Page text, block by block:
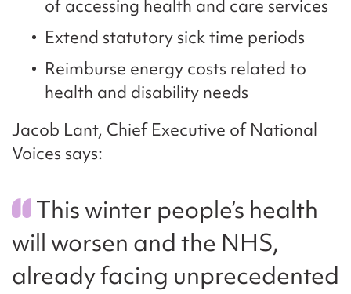
of accessing health and care services
Extend statutory sick time periods
Reimburse energy costs related to
health and disability needs
Jacob Lant, Chief Executive of National
Voices says:
This winter people’s health
will worsen and the NHS,
already facing unprecedented